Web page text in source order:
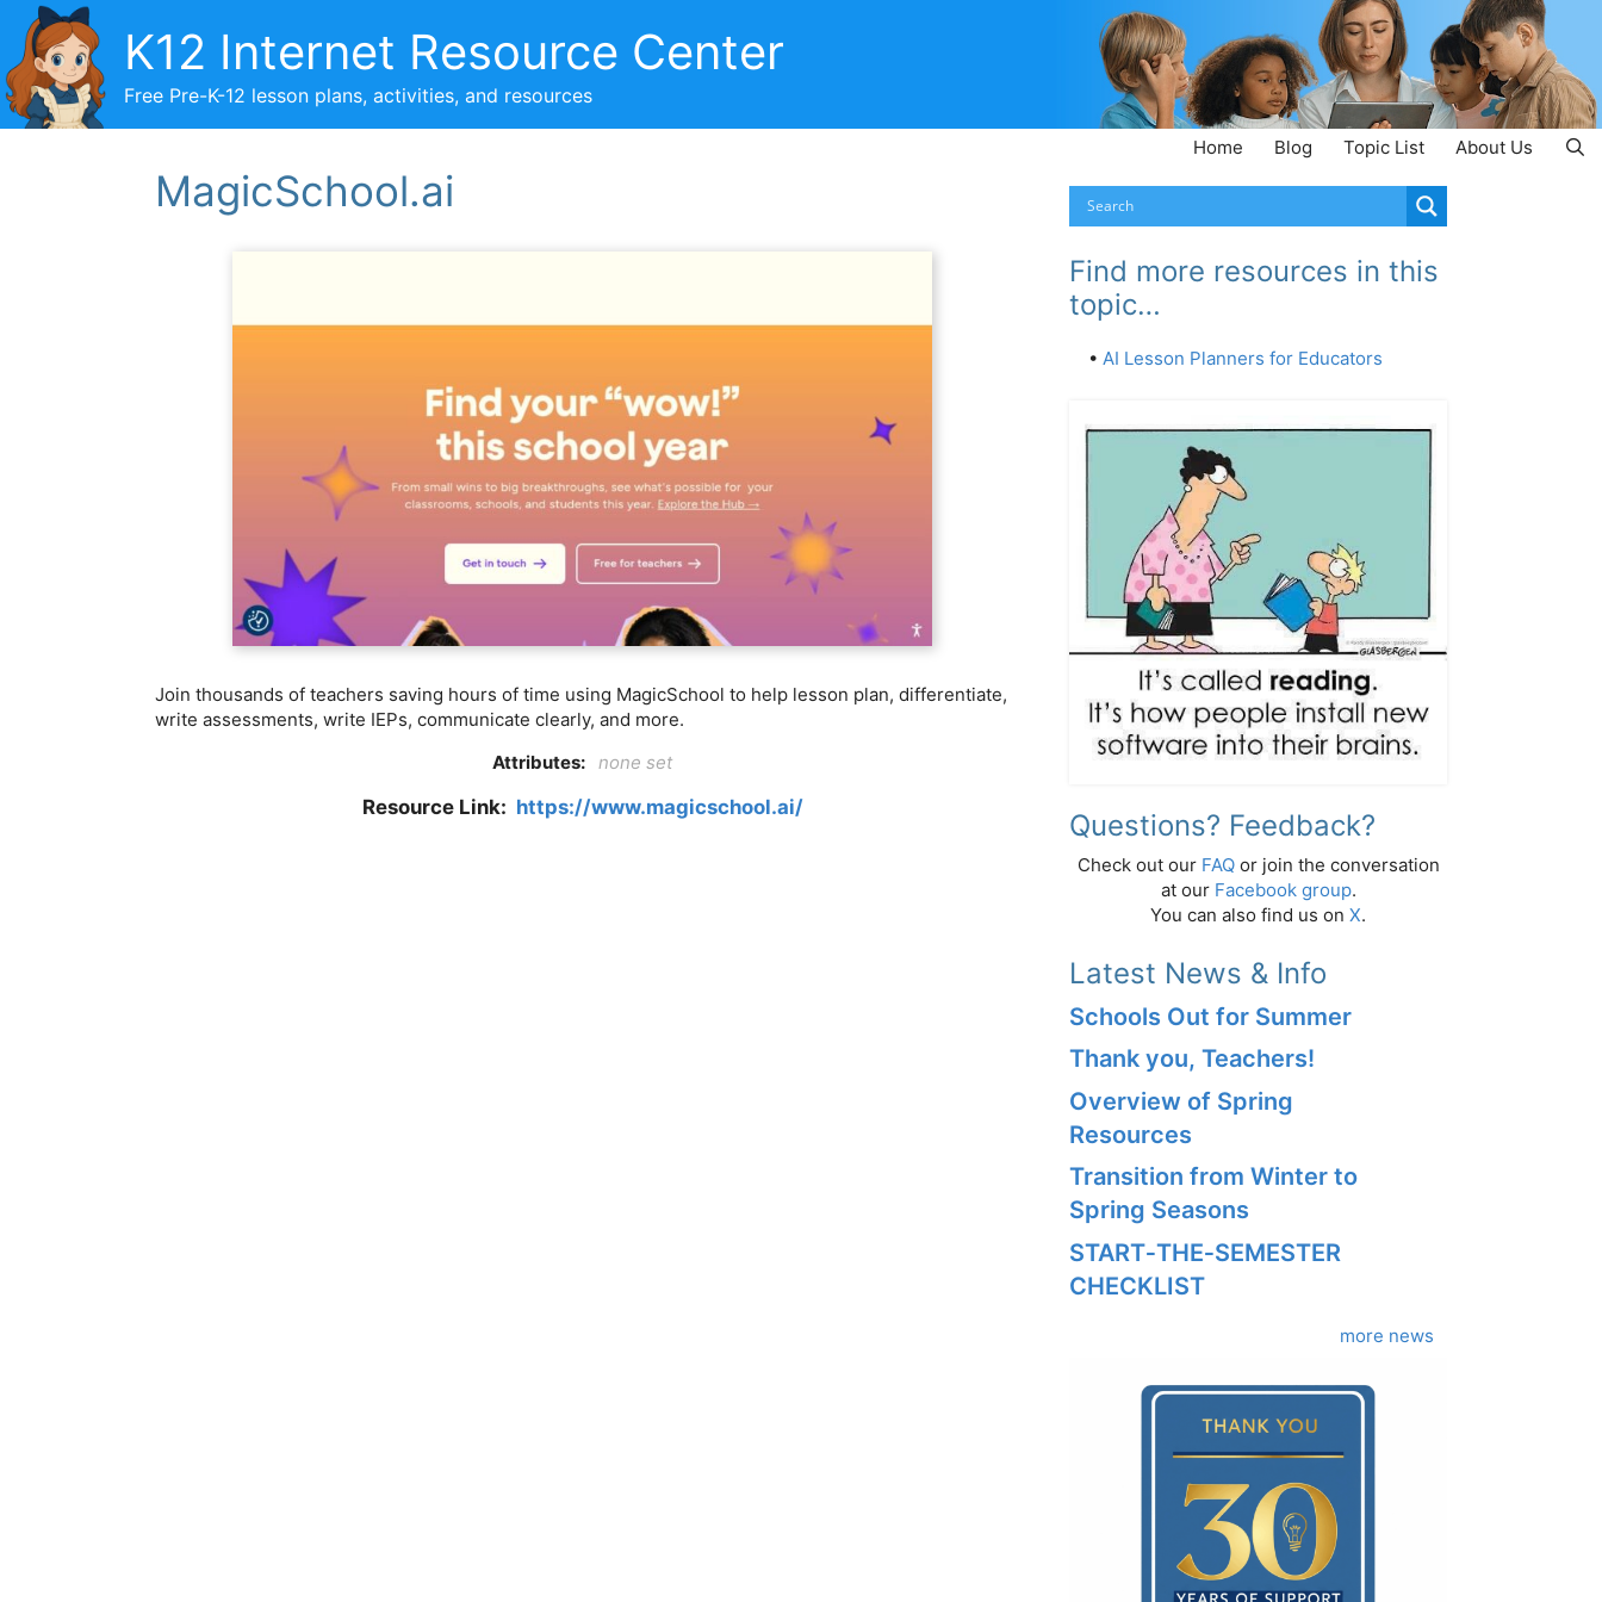
content
K12 Internet Resource Center
Free Pre-K-12 lesson plans, activities, and resources
Home Blog Topic List About Us
MagicSchool.ai
Join thousands of teachers saving hours of time using MagicSchool to help lesson plan, differentiate,
write assessments, write IEPs, communicate clearly, and more.
Attributes:
none set
Resource Link: https://www.magicschool.ai/
Find more resources in this
topic…
• AI Lesson Planners for Educators
Questions? Feedback?
Check out our FAQor join the conversation
at our Facebook group.
You can also find us on X.
Latest News & Info
Schools Out for Summer
Thank you, Teachers!
Overview of Spring
Resources
Transition from Winter to
Spring Seasons
START‑THE‑SEMESTER
CHECKLIST
more news